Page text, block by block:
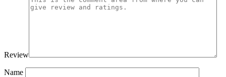
Review
Name